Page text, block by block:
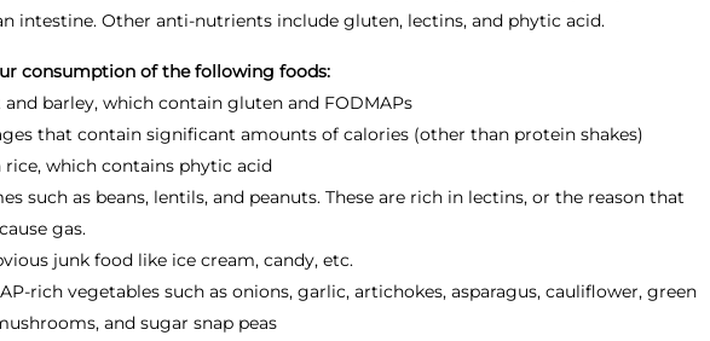
intestine. Other anti-nutrients include gluten, lectins, and phytic acid.
consumption of the following foods:
and barley, which contain gluten and FODMAPs
that contain significant amounts of calories (other than protein shakes)
rice, which contains phytic acid
such as beans, lentils, and peanuts. These are rich in lectins, or the reason that
gas.
junk food like ice cream, candy, etc.
rich vegetables such as onions, garlic, artichokes, asparagus, cauliflower, green
and sugar snap peas